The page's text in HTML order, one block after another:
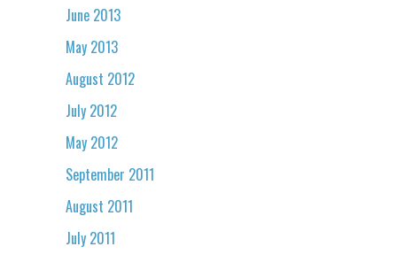
June 2013
May 2013
August 2012
July 2012
May 2012
September 2011
August 2011
July 2011